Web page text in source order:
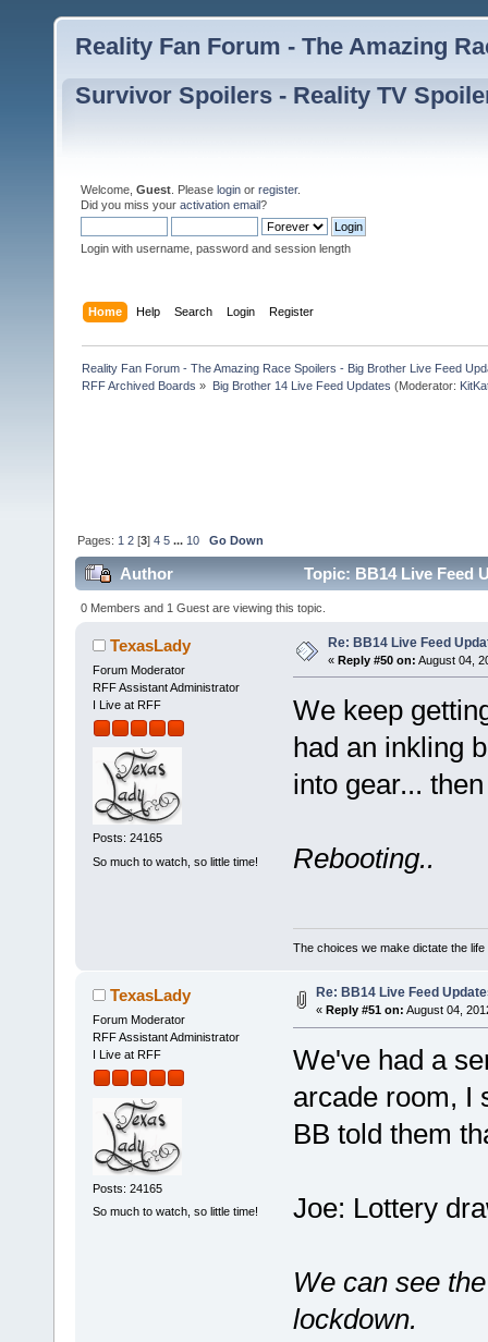
Reality Fan Forum - The Amazing
Survivor Spoilers - Reality TV
Welcome, Guest . Please login or register.
Did you miss your activation email?
Login with username, password and session length
Home Help Search Login Register
Reality Fan Forum - The Amazing Race Spoilers - Big Brother Live Feed
RFF Archived Boards » Big Brother 14 Live Feed Updates (Moderator:
Pages: 1 2 [3]4 5 ... 10 Go Down
Author Topic: BB14 Live Feed
0 Members and 1 Guest are viewing this topic.
TexasLady
Forum Moderator
RFF Assistant Administrator
I Live at RFF
Posts: 24165
So much to watch, so little time!
Re: BB14 Live Feed
« Reply #50 on: August 04,
We keep
had an inkling
into gear...
Rebooting..
The choices we make dictate the life
TexasLady
Forum Moderator
RFF Assistant Administrator
I Live at RFF
Posts: 24165
So much to watch, so little time!
Re: BB14 Live Feed
« Reply #51 on: August 04,
We've had a
arcade room, I
BB told them
Joe: Lottery
We can see
lockdown.